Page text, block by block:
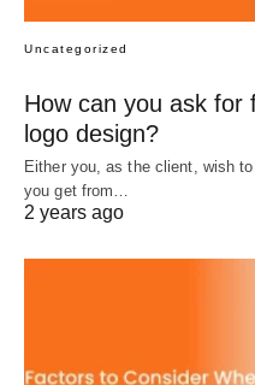
Uncategorized
How can you ask for
logo design?
Either you, as the client, wish
you get from…
2 years ago